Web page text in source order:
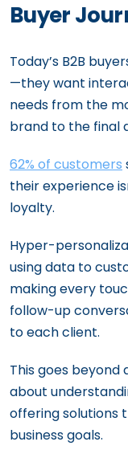
Buyer
Today’s B2B
—they want
needs from the
brand to the final
62% of customers
their experience
loyalty.
Hyper-
using data to
making every
follow-up
to each client.
This goes beyond
about
offering solutions
business goals.